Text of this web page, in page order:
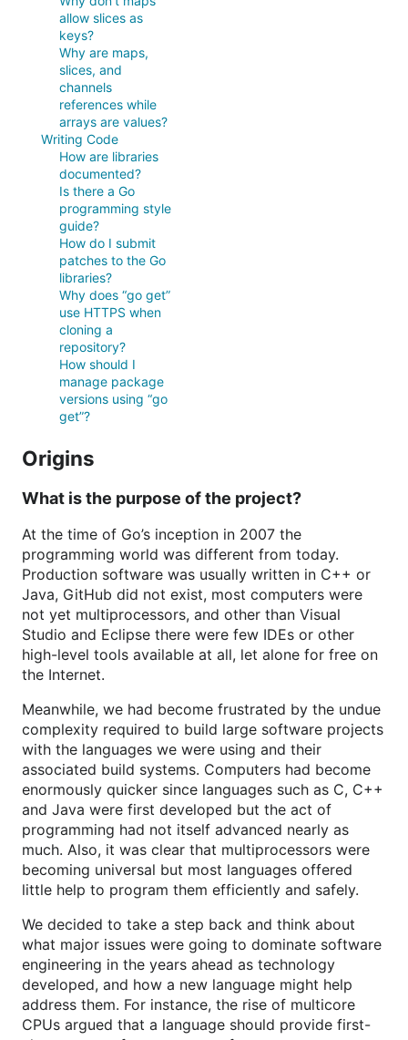
allow slices as
keys?
Why are maps,
slices, and
channels
references while
arrays are values?
Writing Code
How are libraries
documented?
Is there a Go
programming style
guide?
How do I submit
patches to the Go
libraries?
Why does “go get”
use HTTPS when
cloning a
repository?
How should I
manage package
versions using “go
get”?
Origins
What is the purpose of the project?
At the time of Go’s inception in 2007 the
programming world was different from today.
Production software was usually written in C++ or
Java, GitHub did not exist, most computers were
not yet multiprocessors, and other than Visual
Studio and Eclipse there were few IDEs or other
high-level tools available at all, let alone for free on
the Internet.
Meanwhile, we had become frustrated by the undue
complexity required to build large software projects
with the languages we were using and their
associated build systems. Computers had become
enormously quicker since languages such as C, C++
and Java were first developed but the act of
programming had not itself advanced nearly as
much. Also, it was clear that multiprocessors were
becoming universal but most languages offered
little help to program them efficiently and safely.
We decided to take a step back and think about
what major issues were going to dominate software
engineering in the years ahead as technology
developed, and how a new language might help
address them. For instance, the rise of multicore
CPUs argued that a language should provide first-